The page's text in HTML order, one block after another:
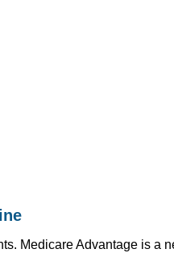
Medicare Advantage is a